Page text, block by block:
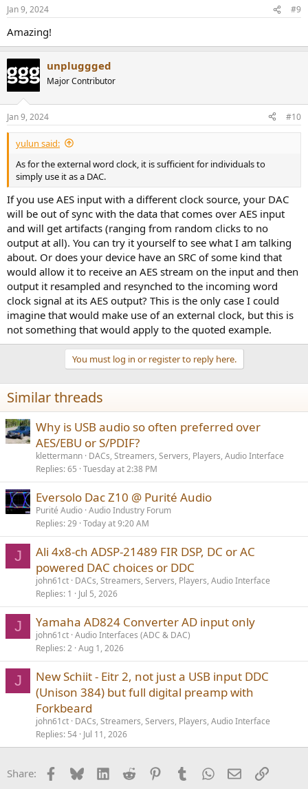
Jan 9, 2024 #9
Amazing!
unpluggged
Major Contributor
Jan 9, 2024 #10
yulun said:
As for the external word clock, it is sufficient for individuals to
simply use it as a DAC.
If you use AES input with a different clock source, your DAC
will be out of sync with the data that comes over AES input
and will get artifacts (ranging from random clicks to no
output at all). You can try it yourself to see what I am talking
about. Or does your device have an SRC of some kind that
would allow it to receive an AES stream on the input and then
output it resampled and resynched to the incoming word
clock signal at its AES output? This is the only case I could
imagine that would make use of an external clock, but this is
not something that would apply to the quoted example.
You must log in or register to reply here.
Similar threads
Why is USB audio so often preferred over
AES/EBU or S/PDIF?
klettermann DACs, Streamers, Servers, Players, Audio Interface
Replies 65 Tuesday at 2:38 PM
Eversolo Dac Z10 @ Purité Audio
Purité Audio Audio Industry Forum
Replies 29 Today at 9:20 AM
J
Ali 4x8-ch ADSP-21489 FIR DSP, DC or AC
powered DAC choices or DDC
john61ct DACs, Streamers, Servers, Players, Audio Interface
Replies 1 Jul 5, 2026
J Yamaha AD824 Converter AD input only
john61ct Audio Interfaces (ADC & DAC)
Replies 2 Aug 1, 2026
J
New Schiit - Eitr 2, not just a USB input DDC
(Unison 384) but full digital preamp with
Forkbeard
john61ct DACs, Streamers, Servers, Players, Audio Interface
Replies 54 Jul 11, 2026
Share: Facebook
BlueskyLinkedInReddit PinterestTumblrWhatsApp
EmailLink